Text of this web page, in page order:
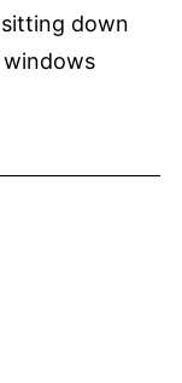
sitting down